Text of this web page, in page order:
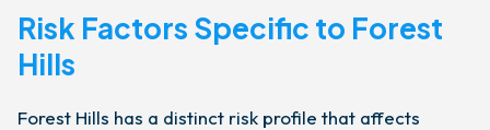
Risk Factors Specific to Forest
Hills
Forest Hills has a distinct risk profile that affects